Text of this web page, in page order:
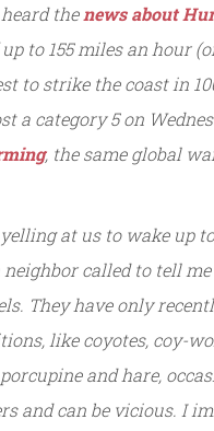
thenews about H
to 155 miles an hour
to strike the coast in
a category 5 on
, the same global
at us to wake up
called to tell
They have only
like coyotes, coy-
and hare,
and can be vicious. I